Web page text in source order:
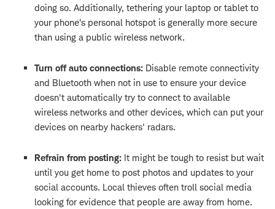
doing so. Additionally, tethering your laptop or tablet to
your phone's personal hotspot is generally more secure
than using a public wireless network.
Turn off auto connections: Disable remote connectivity
and Bluetooth when not in use to ensure your device
doesn't automatically try to connect to available
wireless networks and other devices, which can put your
devices on nearby hackers' radars.
Refrain from posting: It might be tough to resist but wait
until you get home to post photos and updates to your
social accounts. Local thieves often troll social media
looking for evidence that people are away from home.